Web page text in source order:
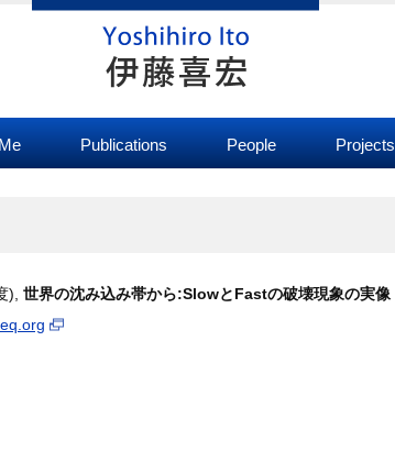
Publications People Projects
), 世界の沈み込み帯から:SlowとFastの破壊現象の実像